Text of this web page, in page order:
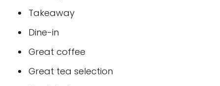
Takeaway
Dine-in
Great coffee
Great tea selection